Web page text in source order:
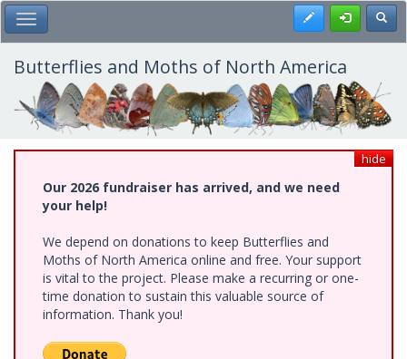
Skip
to
main
content
Toggle Main Menu Register
Butterflies and Moths of North America
hide
Our 2026 fundraiser has arrived, and we need
your help!
We depend on donations to keep Butterflies and
Moths of North America online and free. Your support
is vital to the project. Please make a recurring or one-
time donation to sustain this valuable source of
information. Thank you!